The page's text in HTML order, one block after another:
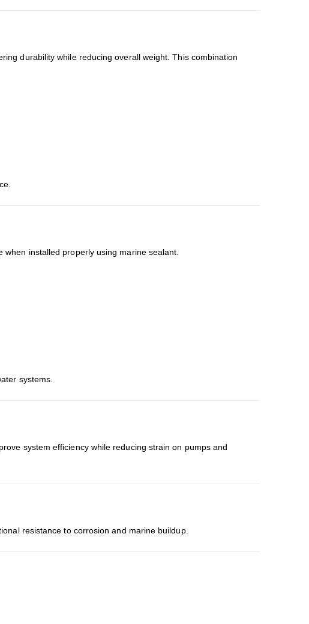
durability while reducing overall weight. This combination
installed properly using marine sealant.
systems.
system efficiency while reducing strain on pumps and
resistance to corrosion and marine buildup.